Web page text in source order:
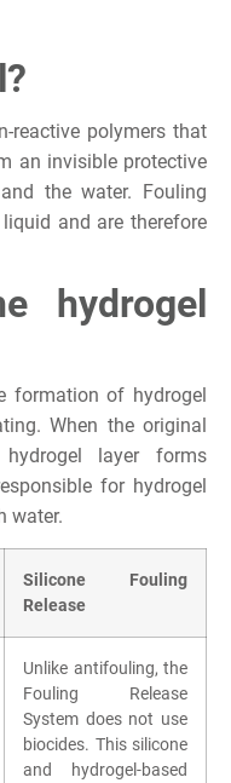
reactive polymers that
an invisible protective
the water. Fouling
and are therefore
hydrogel
formation of hydrogel
When the original
layer forms
for hydrogel
water.
Silicone Fouling
Release
Unlike antifouling, the
Fouling Release
System does not use
biocides. This silicone
and hydrogel-based